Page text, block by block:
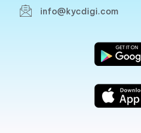
info@kycdigi.com